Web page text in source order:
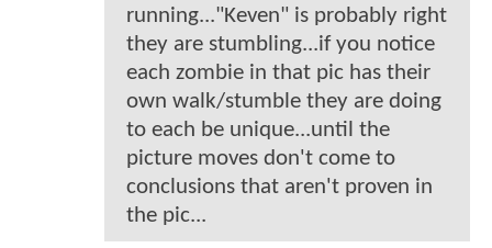
running..."Keven" is probably right
they are stumbling...if you notice
each zombie in that pic has their
own walk/stumble they are doing
to each be unique...until the
picture moves don't come to
conclusions that aren't proven in
the pic...